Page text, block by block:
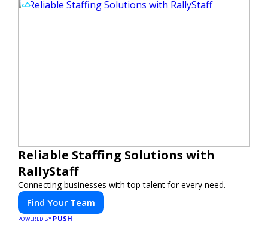
Reliable Staffing Solutions with
RallyStaff
Connecting businesses with top talent for every need.
Find Your Team
POWERED BY PUSH